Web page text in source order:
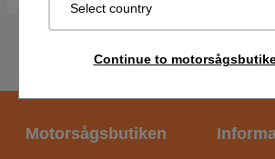
Select country
Continue to
Motorsågsbutiken